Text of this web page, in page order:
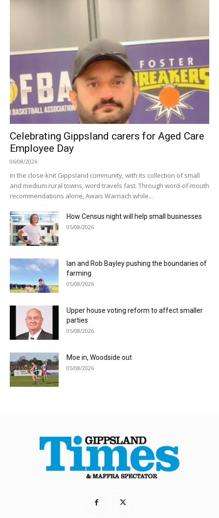
Celebrating Gippsland carers for Aged Care
Employee Day
06/08/2026
In the close-knit Gippsland community, with its collection of small
and medium rural towns, word travels fast. Through word-of-mouth
recommendations alone, Awais Warriach while...
How Census night will help small businesses
05/08/2026
Ian and Rob Bayley pushing the boundaries of
farming
05/08/2026
Upper house voting reform to affect smaller
parties
05/08/2026
Moe in, Woodside out
05/08/2026